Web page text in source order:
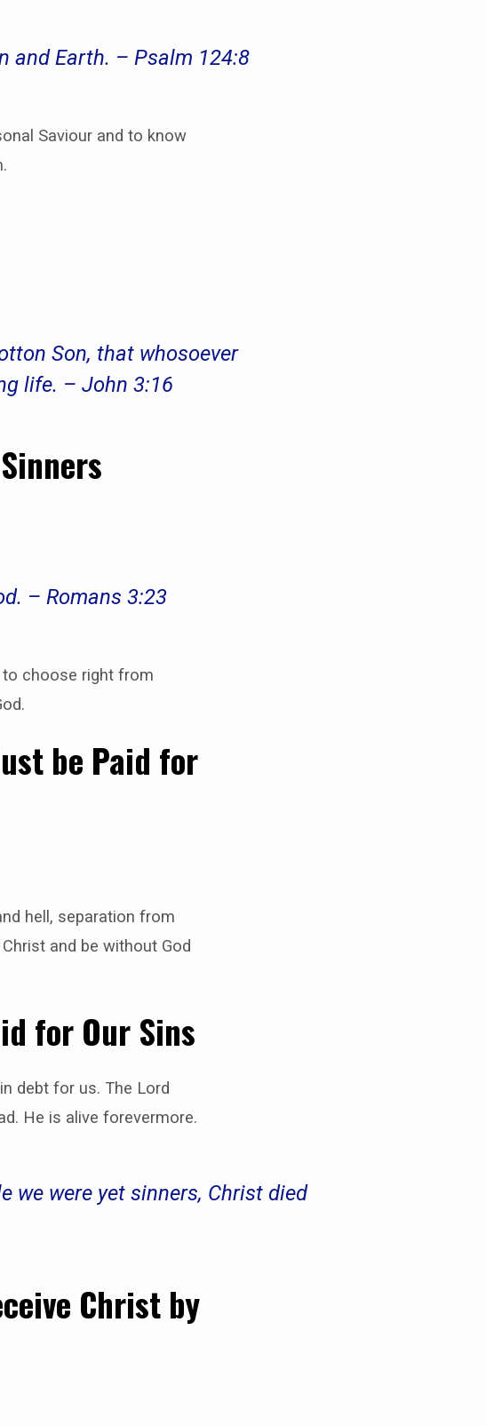
and Earth. – Psalm 124:8
Saviour and to know
Son, that whosoever
life. – John 3:16
– Romans 3:23
to choose right from
be Paid for
hell, separation from
and be without God
for Our Sins
debt for us. The Lord
He is alive forevermore.
we were yet sinners, Christ died
Christ by